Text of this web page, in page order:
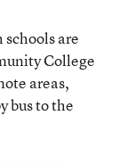
schools are
College
areas,
bus to the